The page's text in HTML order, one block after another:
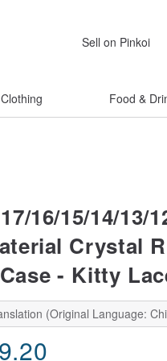
Sell on Pinkoi
Clothing Food &
16/15/14/13/
Crystal
- Kitty
(Original Language: